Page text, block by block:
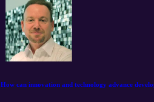
How can innovation and technology advance